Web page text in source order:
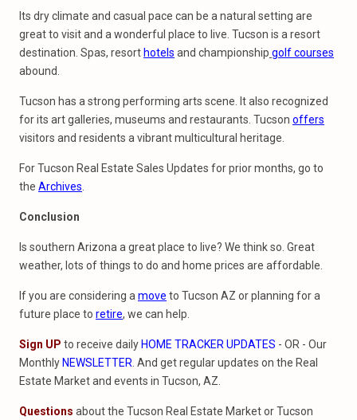
Its dry climate and casual pace can be a natural setting are
great to visit and a wonderful place to live. Tucson is a resort
destination. Spas, resort hotels and championship golf courses
abound.
Tucson has a strong performing arts scene. It also recognized
for its art galleries, museums and restaurants. Tucson offers
visitors and residents a vibrant multicultural heritage.
For Tucson Real Estate Sales Updates for prior months, go to
the Archives
Conclusion
Is southern Arizona a great place to live? We think so. Great
weather, lots of things to do and home prices are affordable.
If you are considering a move to Tucson AZ or planning for a
future place to retire, we can help.
Sign UP to receive daily HOME TRACKER UPDATES - OR - Our
Monthly NEWSLETTER . And get regular updates on the Real
Estate Market and events in Tucson, AZ.
Questions about the Tucson Real Estate Market or Tucson